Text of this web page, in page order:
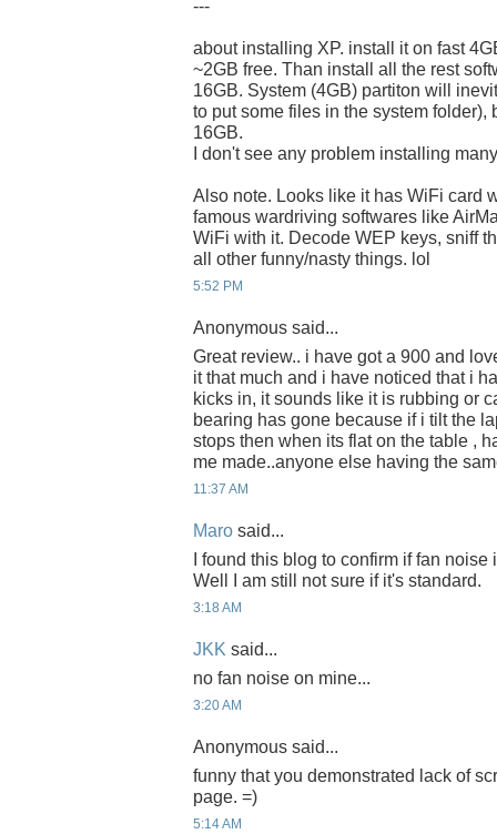
---
about installing XP. install it on fast
~2GB free. Than install all the rest
16GB. System (4GB) partiton will
to put some files in the system folder),
16GB.
I don't see any problem installing
Also note. Looks like it has WiFi card
famous wardriving softwares like
WiFi with it. Decode WEP keys, sniff
all other funny/nasty things. lol
5:52 PM
Anonymous said...
Great review.. i have got a 900 and
it that much and i have noticed that i
kicks in, it sounds like it is rubbing or
bearing has gone because if i tilt the
stops then when its flat on the table ,
me made..anyone else having the
11:37 AM
Maro said...
I found this blog to confirm if fan
Well I am still not sure if it's standard.
3:18 AM
JKK said...
no fan noise on mine...
3:20 AM
Anonymous said...
funny that you demonstrated lack of
page. =)
5:14 AM